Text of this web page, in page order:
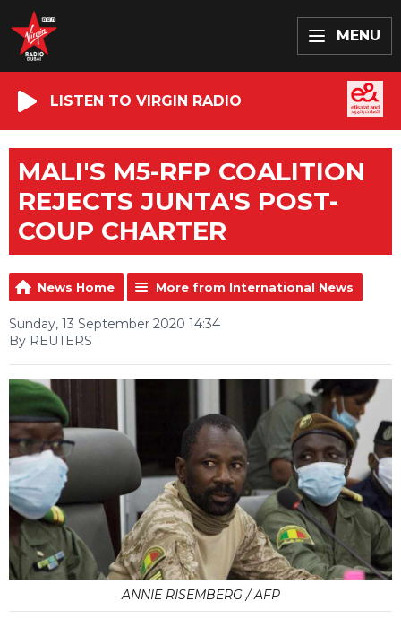
MENU
LISTEN TO VIRGIN RADIO
MALI'S M5-RFP COALITION
REJECTS JUNTA'S POST-
COUP CHARTER
News Home More from International News
Sunday, 13 September 2020 14:34
By REUTERS
ANNIE RISEMBERG / AFP